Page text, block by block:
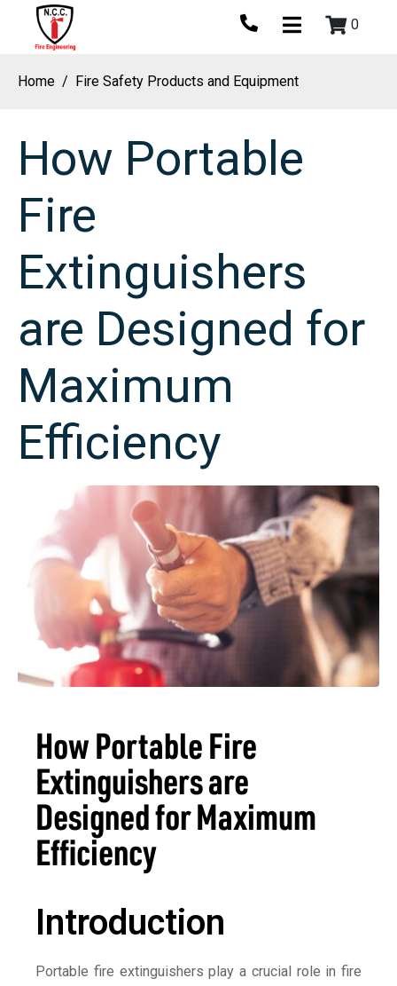
0
Home Fire Safety Products and Equipment
How Portable
Fire
Extinguishers
are Designed for
Maximum
Efficiency
How Portable Fire
Extinguishers are
Designed for Maximum
Efficiency
Introduction
Portable fire extinguishers play a crucial role in fire